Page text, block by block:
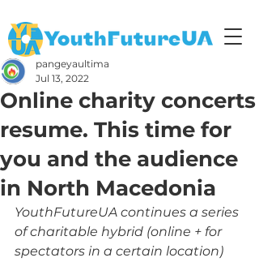
Online charity concerts
resume. This time for
you and the audience
in North Macedonia
pangeyaultima
Jul 13, 2022
YouthFutureUA continues a series
of charitable hybrid (online + for
spectators in a certain location)